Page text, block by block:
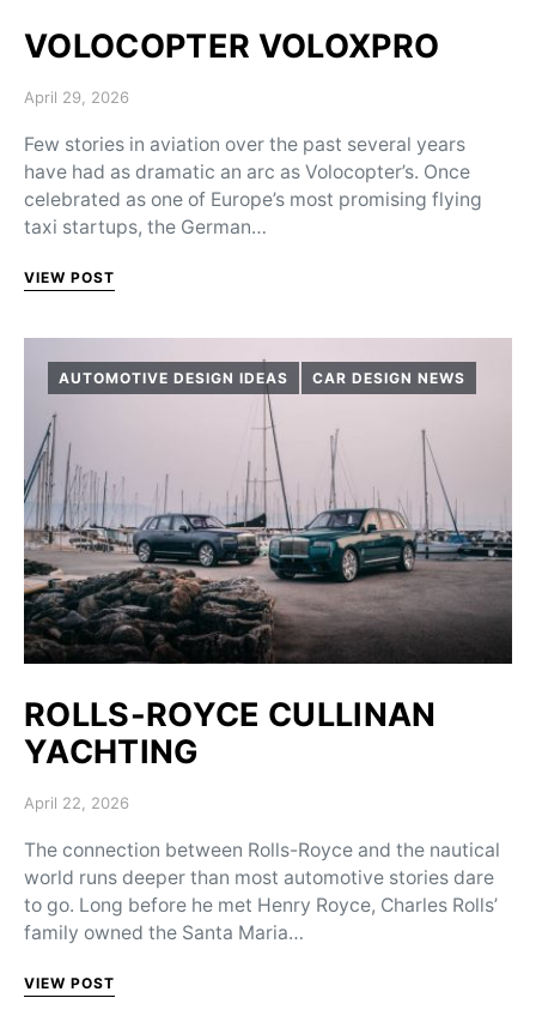
VOLOCOPTER VOLOXPRO
Posted on
April 29, 2026
Few stories in aviation over the past several years
have had as dramatic an arc as Volocopter’s. Once
celebrated as one of Europe’s most promising flying
taxi startups, the German…
VIEW POST
AUTOMOTIVE DESIGN IDEAS CAR DESIGN NEWS
ROLLS-ROYCE CULLINAN
YACHTING
Posted on
April 22, 2026
The connection between Rolls-Royce and the nautical
world runs deeper than most automotive stories dare
to go. Long before he met Henry Royce, Charles Rolls’
family owned the Santa Maria…
VIEW POST